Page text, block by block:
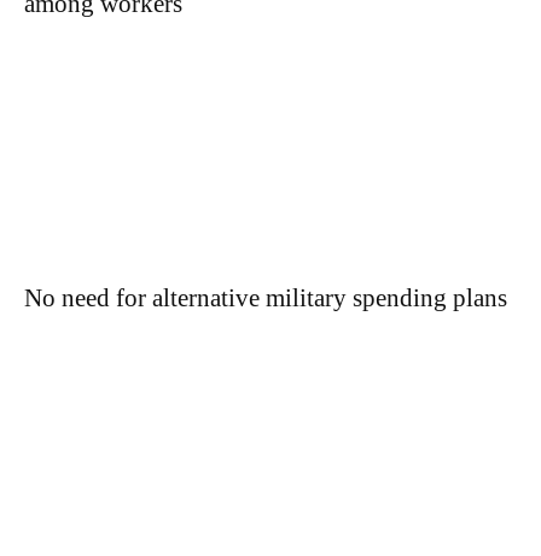
No need for alternative military spending plans